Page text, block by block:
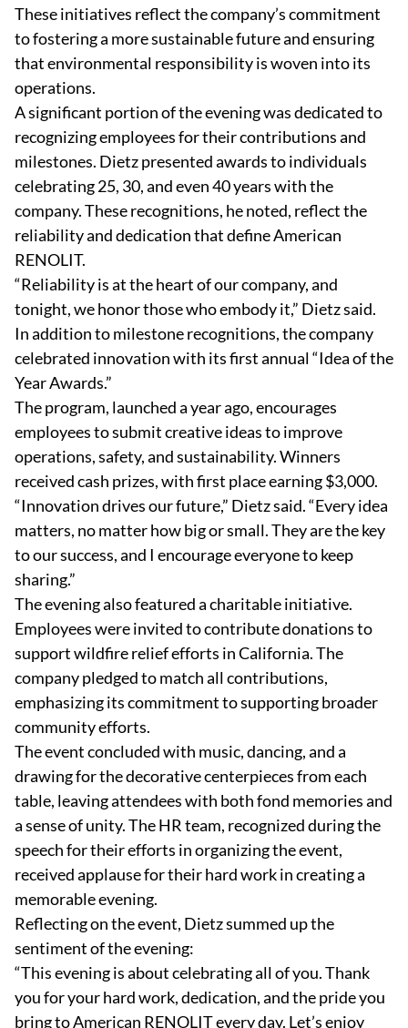
These initiatives reflect the company’s commitment
to fostering a more sustainable future and ensuring
that environmental responsibility is woven into its
operations.
A significant portion of the evening was dedicated to
recognizing employees for their contributions and
milestones. Dietz presented awards to individuals
celebrating 25, 30, and even 40 years with the
company. These recognitions, he noted, reflect the
reliability and dedication that define American
RENOLIT.
“Reliability is at the heart of our company, and
tonight, we honor those who embody it,” Dietz said.
In addition to milestone recognitions, the company
celebrated innovation with its first annual “Idea of the
Year Awards.”
The program, launched a year ago, encourages
employees to submit creative ideas to improve
operations, safety, and sustainability. Winners
received cash prizes, with first place earning $3,000.
“Innovation drives our future,” Dietz said. “Every idea
matters, no matter how big or small. They are the key
to our success, and I encourage everyone to keep
sharing.”
The evening also featured a charitable initiative.
Employees were invited to contribute donations to
support wildfire relief efforts in California. The
company pledged to match all contributions,
emphasizing its commitment to supporting broader
community efforts.
The event concluded with music, dancing, and a
drawing for the decorative centerpieces from each
table, leaving attendees with both fond memories and
a sense of unity. The HR team, recognized during the
speech for their efforts in organizing the event,
received applause for their hard work in creating a
memorable evening.
Reflecting on the event, Dietz summed up the
sentiment of the evening:
“This evening is about celebrating all of you. Thank
you for your hard work, dedication, and the pride you
bring to American RENOLIT every day. Let’s enjoy